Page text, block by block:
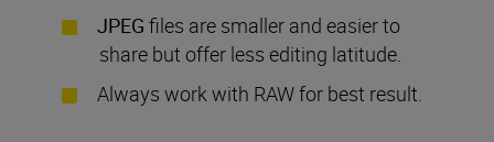
JPEG files are smaller and easier to
share but offer less editing latitude.
Always work with RAW for best result.